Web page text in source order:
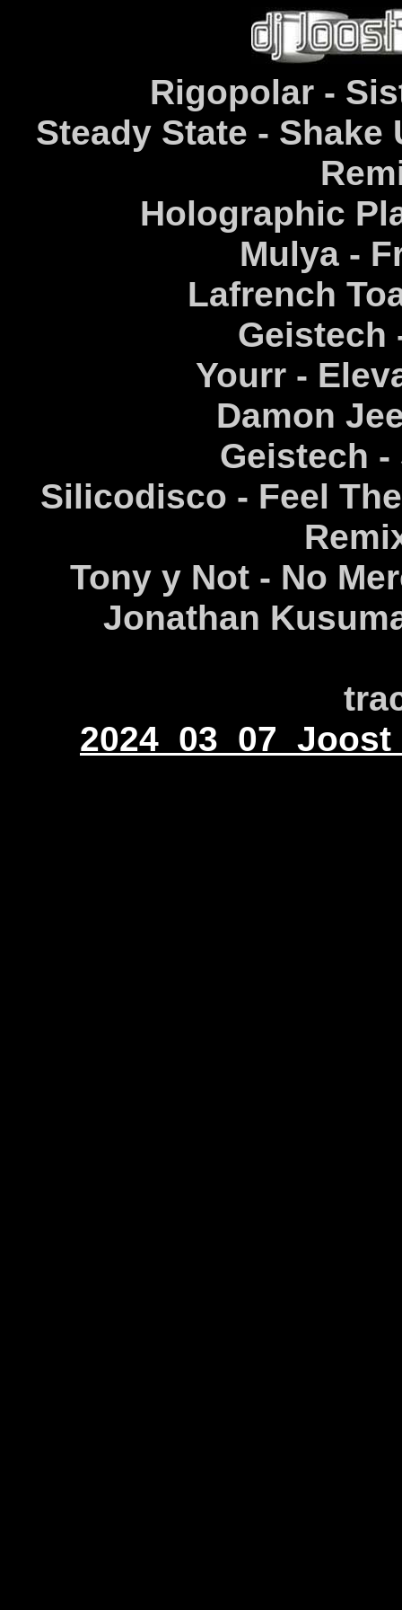
Rigopolar -
Steady State - Shake
Holographic
Mulya -
Lafrench
Geistech
Yourr -
Damon
Geistech -
Silicodisco - Feel
Tony y Not - No
Jonathan